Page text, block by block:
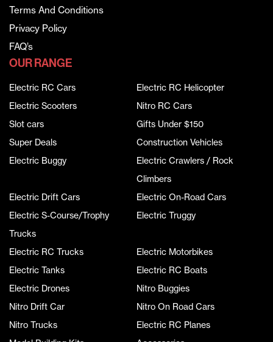
Terms And Conditions
Privacy Policy
FAQ’s
OUR RANGE
Electric RC Cars
Electric RC Helicopter
Electric Scooters
Nitro RC Cars
Slot cars
Gifts Under $150
Super Deals
Construction Vehicles
Electric Buggy
Electric Crawlers / Rock
Climbers
Electric Drift Cars
Electric On-Road Cars
Electric S-Course/Trophy
Trucks
Electric Truggy
Electric RC Trucks
Electric Motorbikes
Electric Tanks
Electric RC Boats
Electric Drones
Nitro Buggies
Nitro Drift Car
Nitro On Road Cars
Nitro Trucks
Electric RC Planes